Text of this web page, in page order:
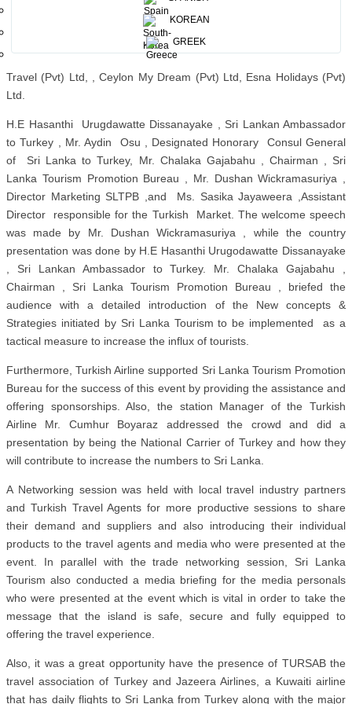
KOREAN
GREEK
Tours (Pvt) Ltd, Fly A World Consultant and Tourism (Pvt) Ltd, Oreta
Travels (Pvt) Ltd, Resfeber Holidays (Pvt) Ltd, Sunway Holidays
/Sunway International (Pvt) Ltd, Shimron Holidays (Pvt) Ltd,
Ayubowan Tours and Travels (Pvt) Ltd, Apuru (Pvt) Ltd, Trancso
Travel (Pvt) Ltd, , Ceylon My Dream (Pvt) Ltd, Esna Holidays (Pvt)
Ltd.
H.E Hasanthi Urugdawatte Dissanayake , Sri Lankan Ambassador
to Turkey , Mr. Aydin Osu , Designated Honorary Consul General
of Sri Lanka to Turkey, Mr. Chalaka Gajabahu , Chairman , Sri
Lanka Tourism Promotion Bureau , Mr. Dushan Wickramasuriya ,
Director Marketing SLTPB ,and Ms. Sasika Jayaweera ,Assistant
Director responsible for the Turkish Market. The welcome speech
was made by Mr. Dushan Wickramasuriya , while the country
presentation was done by H.E Hasanthi Urugodawatte Dissanayake
, Sri Lankan Ambassador to Turkey. Mr. Chalaka Gajabahu ,
Chairman , Sri Lanka Tourism Promotion Bureau , briefed the
audience with a detailed introduction of the New concepts &
Strategies initiated by Sri Lanka Tourism to be implemented as a
tactical measure to increase the influx of tourists.
Furthermore, Turkish Airline supported Sri Lanka Tourism Promotion
Bureau for the success of this event by providing the assistance and
offering sponsorships. Also, the station Manager of the Turkish
Airline Mr. Cumhur Boyaraz addressed the crowd and did a
presentation by being the National Carrier of Turkey and how they
will contribute to increase the numbers to Sri Lanka.
A Networking session was held with local travel industry partners
and Turkish Travel Agents for more productive sessions to share
their demand and suppliers and also introducing their individual
products to the travel agents and media who were presented at the
event. In parallel with the trade networking session, Sri Lanka
Tourism also conducted a media briefing for the media personals
who were presented at the event which is vital in order to take the
message that the island is safe, secure and fully equipped to
offering the travel experience.
Also, it was a great opportunity have the presence of TURSAB the
travel association of Turkey and Jazeera Airlines, a Kuwaiti airline
that has daily flights to Sri Lanka from Turkey along with the major